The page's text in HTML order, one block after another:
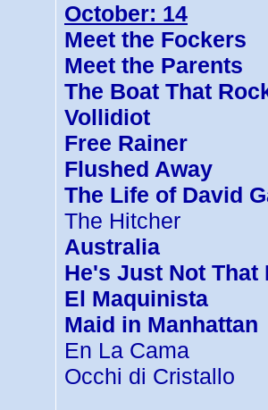
October: 14
Meet the Fockers
Meet the Parents
The Boat That
Vollidiot
Free Rainer
Flushed Away
The Life of David
The Hitcher
Australia
He's Just Not That
El Maquinista
Maid in Manhattan
En La Cama
Occhi di Cristallo